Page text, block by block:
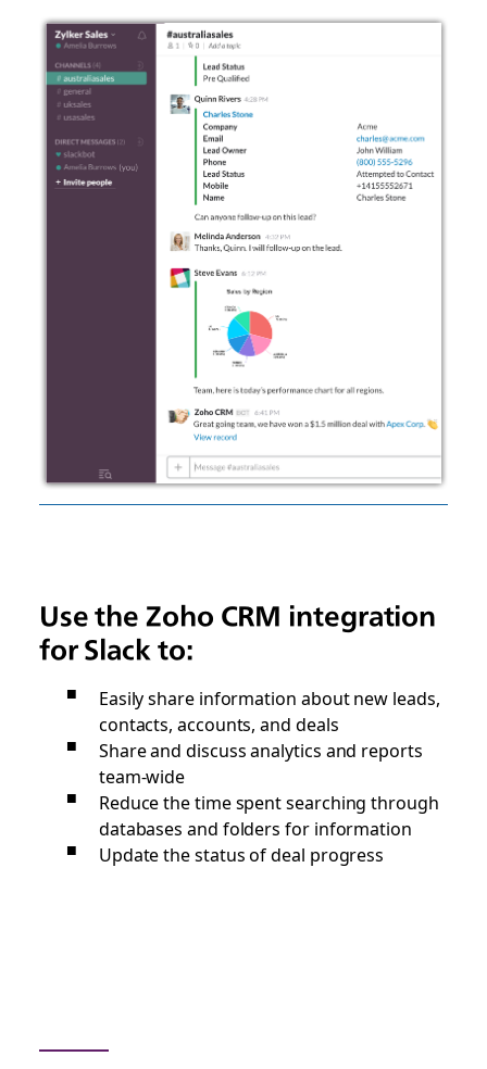
Use the Zoho CRM integration
for Slack to:
Easily share information about new leads,
contacts, accounts, and deals
Share and discuss analytics and reports
team-wide
Reduce the time spent searching through
databases and folders for information
Update the status of deal progress